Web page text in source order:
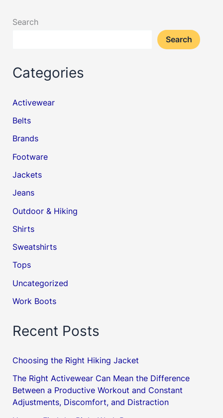
Search
Search
Categories
Activewear
Belts
Brands
Footware
Jackets
Jeans
Outdoor & Hiking
Shirts
Sweatshirts
Tops
Uncategorized
Work Boots
Recent Posts
Choosing the Right Hiking Jacket
The Right Activewear Can Mean the Difference
Between a Productive Workout and Constant
Adjustments, Discomfort, and Distraction